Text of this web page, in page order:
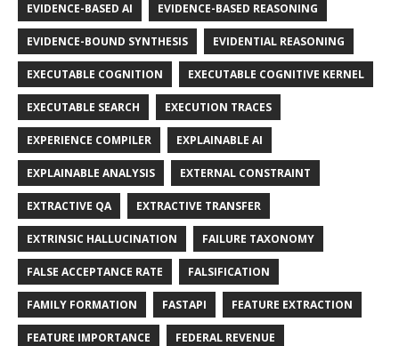
EVIDENCE-BASED AI EVIDENCE-BASED REASONING
EVIDENCE-BOUND SYNTHESIS EVIDENTIAL REASONING
EXECUTABLE COGNITION EXECUTABLE COGNITIVE KERNEL
EXECUTABLE SEARCH EXECUTION TRACES
EXPERIENCE COMPILER EXPLAINABLE AI
EXPLAINABLE ANALYSIS EXTERNAL CONSTRAINT
EXTRACTIVE QA EXTRACTIVE TRANSFER
EXTRINSIC HALLUCINATION FAILURE TAXONOMY
FALSE ACCEPTANCE RATE FALSIFICATION
FAMILY FORMATION FASTAPI FEATURE EXTRACTION
FEATURE IMPORTANCE FEDERAL REVENUE